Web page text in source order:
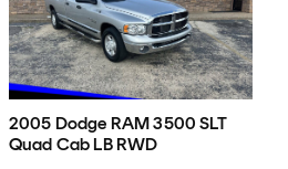
2005 Dodge RAM 3500 SLT
Quad Cab LB RWD